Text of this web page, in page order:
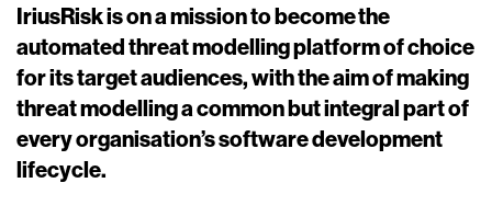
IriusRisk is on a mission to become the
automated threat modelling platform of choice
for its target audiences, with the aim of making
threat modelling a common but integral part of
every organisation’s software development
lifecycle.